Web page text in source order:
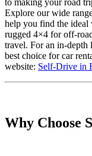
Explore our wide
help you find the ideal
rugged 4×4 for off-
travel. For an in-
best choice for car
website: Self-Drive in
Why Choose